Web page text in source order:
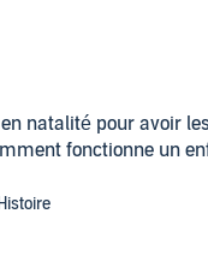
natalité pour avoir
fonctionne un